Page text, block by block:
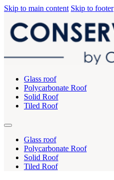
Skip to main content Skip to footer
Glass roof
Polycarbonate Roof
Solid Roof
Tiled Roof
Glass roof
Polycarbonate Roof
Solid Roof
Tiled Roof